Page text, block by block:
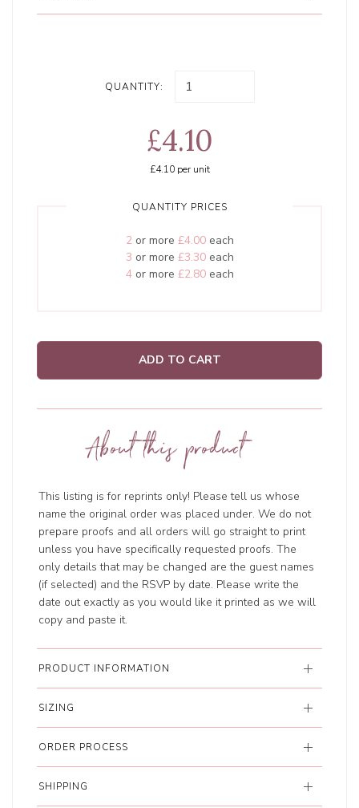
QUANTITY:
£4.10
£4.10per unit
QUANTITY PRICES
2or more £4.00each
3 or more £3.30each
4or more £2.80each
ADD TO CART
About this product
This listing is for reprints only! Please tell us whose
name the original order was placed under. We do not
prepare proofs and all orders will go straight to print
unless you have specifically requested proofs. The
only details that may be changed are the guest names
(if selected) and the RSVP by date. Please write the
date out exactly as you would like it printed as we will
copy and paste it.
PRODUCT INFORMATION
SIZING
ORDER PROCESS
SHIPPING